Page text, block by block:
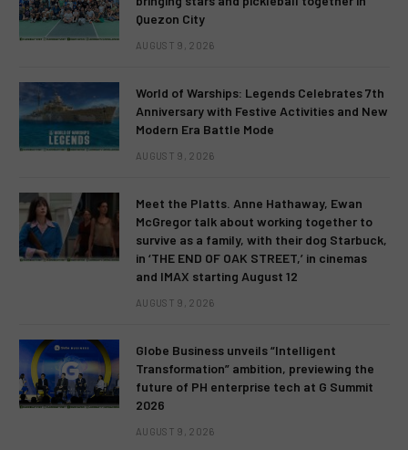
Quezon City
AUGUST 9, 2026
World of Warships: Legends Celebrates 7th
Anniversary with Festive Activities and New
Modern Era Battle Mode
AUGUST 9, 2026
Meet the Platts. Anne Hathaway, Ewan
McGregor talk about working together to
survive as a family, with their dog Starbuck,
in ‘THE END OF OAK STREET,’ in cinemas
and IMAX starting August 12
AUGUST 9, 2026
Globe Business unveils “Intelligent
Transformation” ambition, previewing the
future of PH enterprise tech at G Summit
2026
AUGUST 9, 2026